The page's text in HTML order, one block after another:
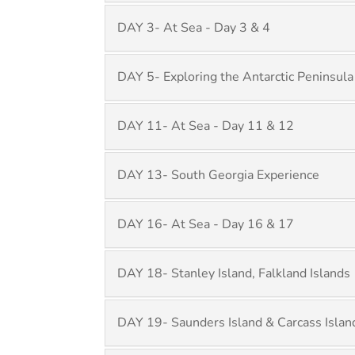
DAY 3- At Sea - Day 3 & 4
DAY 5- Exploring the Antarctic
DAY 11- At Sea - Day 11 & 12
DAY 13- South Georgia Experience
DAY 16- At Sea - Day 16 & 17
DAY 18- Stanley Island, Falkland Islands
DAY 19- Saunders Island & Carcass